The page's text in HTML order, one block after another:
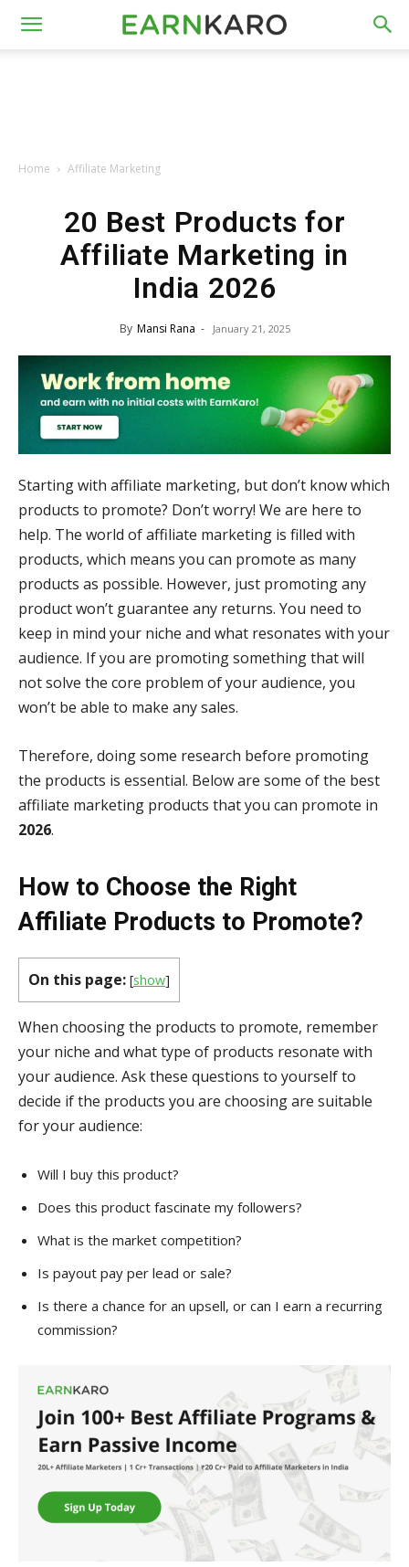
Home Affiliate Marketing
20 Best Products for
Affiliate Marketing in
India 2026
By Mansi Rana - January 21, 2025
Starting with affiliate marketing, but don’t know which
products to promote? Don’t worry! We are here to
help. The world of affiliate marketing is filled with
products, which means you can promote as many
products as possible. However, just promoting any
product won’t guarantee any returns. You need to
keep in mind your niche and what resonates with your
audience. If you are promoting something that will
not solve the core problem of your audience, you
won’t be able to make any sales.
Therefore, doing some research before promoting
the products is essential. Below are some of the best
affiliate marketing products that you can promote in
2026.
How to Choose the Right
Affiliate Products to Promote?
On this page: [show]
When choosing the products to promote, remember
your niche and what type of products resonate with
your audience. Ask these questions to yourself to
decide if the products you are choosing are suitable
for your audience:
Will I buy this product?
Does this product fascinate my followers?
What is the market competition?
Is payout pay per lead or sale?
Is there a chance for an upsell, or can I earn a recurring
commission?